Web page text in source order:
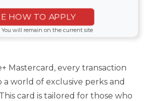
HOW TO APPLY
You will remain on the current site
Mastercard, every transaction
world of exclusive perks and
card is tailored for those who